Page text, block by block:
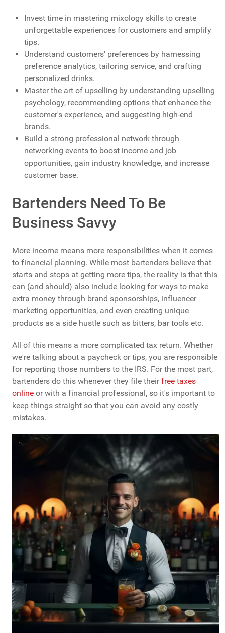
Invest time in mastering mixology skills to create
unforgettable experiences for customers and amplify
tips.
Understand customers' preferences by harnessing
preference analytics, tailoring service, and crafting
personalized drinks.
Master the art of upselling by understanding upselling
psychology, recommending options that enhance the
customer's experience, and suggesting high-end
brands.
Build a strong professional network through
networking events to boost income and job
opportunities, gain industry knowledge, and increase
customer base.
Bartenders Need To Be
Business Savvy
More income means more responsibilities when it comes
to financial planning. While most bartenders believe that
starts and stops at getting more tips, the reality is that this
can (and should) also include looking for ways to make
extra money through brand sponsorships, influencer
marketing opportunities, and even creating unique
products as a side hustle such as bitters, bar tools etc.
All of this means a more complicated tax return. Whether
we're talking about a paycheck or tips, you are responsible
for reporting those numbers to the IRS. For the most part,
bartenders do this whenever they file theirfree taxes
online or with a financial professional, so it's important to
keep things straight so that you can avoid any costly
mistakes.